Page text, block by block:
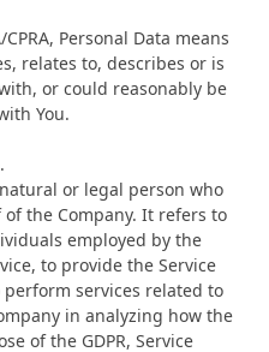
Personal Data means
relates to, describes or is
or could reasonably be
You.
or legal person who
the Company. It refers to
employed by the
to provide the Service
services related to
in analyzing how the
of the GDPR, Service